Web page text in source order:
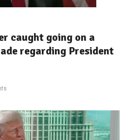
caught going on a
regarding President